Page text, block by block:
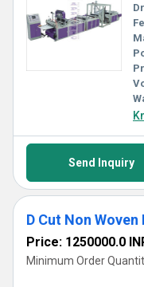
Send Inquiry
D Cut Non
Price: 1250000.0
Minimum Order